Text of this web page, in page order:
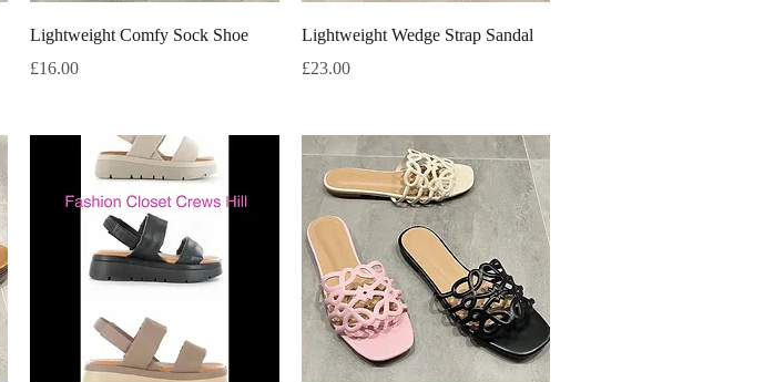
Quick View
Lightweight Comfy Sock Shoe
Price
£16.00
Quick View
Lightweight Wedge Strap Sandal
Price
£23.00